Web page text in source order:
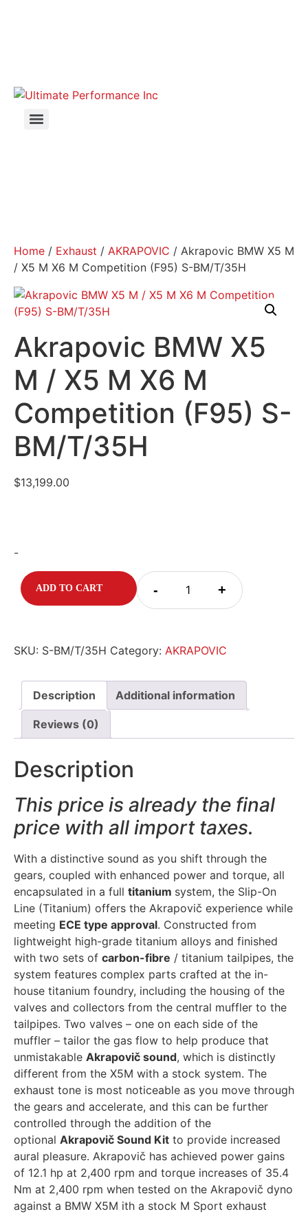
Home / Exhaust / AKRAPOVIC / Akrapovic BMW X5 M
/ X5 M X6 M Competition (F95) S-BM/T/35H
Akrapovic BMW X5
M / X5 M X6 M
Competition (F95) S-
BM/T/35H
$13,199.00
-
- +
ADD TO CART
SKU: S-BM/T/35H Category: AKRAPOVIC
Description Additional information
Reviews (0)
Description
This price is already the final
price with all import taxes.
With a distinctive sound as you shift through the
gears, coupled with enhanced power and torque, all
encapsulated in a full titanium system, the Slip-On
Line (Titanium) offers the Akrapovič experience while
meeting ECE type approval. Constructed from
lightweight high-grade titanium alloys and finished
with two sets of carbon-fibre / titanium tailpipes, the
system features complex parts crafted at the in-
house titanium foundry, including the housing of the
valves and collectors from the central muffler to the
tailpipes. Two valves – one on each side of the
muffler – tailor the gas flow to help produce that
unmistakable Akrapovič sound, which is distinctly
different from the X5M with a stock system. The
exhaust tone is most noticeable as you move through
the gears and accelerate, and this can be further
controlled through the addition of the
optional Akrapovič Sound Kit to provide increased
aural pleasure. Akrapovič has achieved power gains
of 12.1 hp at 2,400 rpm and torque increases of 35.4
Nm at 2,400 rpm when tested on the Akrapovič dyno
against a BMW X5M ith a stock M Sport exhaust